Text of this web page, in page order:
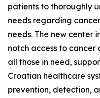
patients to thoroughly
needs regarding
needs. The new center
notch access to
all those in need,
Croatian healthcare
prevention, detection,